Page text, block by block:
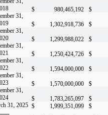
$ 980,465,192 $
31,
$ 1,302,918,736 $
31,
$ 1,299,988,022 $
31,
$ 1,250,424,726 $
31,
$ 1,594,000,000 $
31,
$ 1,570,000,000 $
31,
$ 1,783,265,097 $
31, 2025 $ 1,999,351,099 $